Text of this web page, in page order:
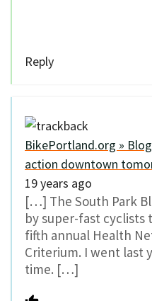
Reply
BikePortland.org »
action downtown
19 years ago
[…] The South Park
by super-fast
fifth annual Health
Criterium. I went last
time. […]